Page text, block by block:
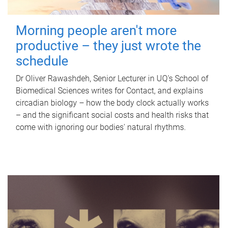
Morning people aren't more
productive – they just wrote the
schedule
Dr Oliver Rawashdeh, Senior Lecturer in UQ's School of
Biomedical Sciences writes for Contact, and explains
circadian biology – how the body clock actually works
– and the significant social costs and health risks that
come with ignoring our bodies' natural rhythms.